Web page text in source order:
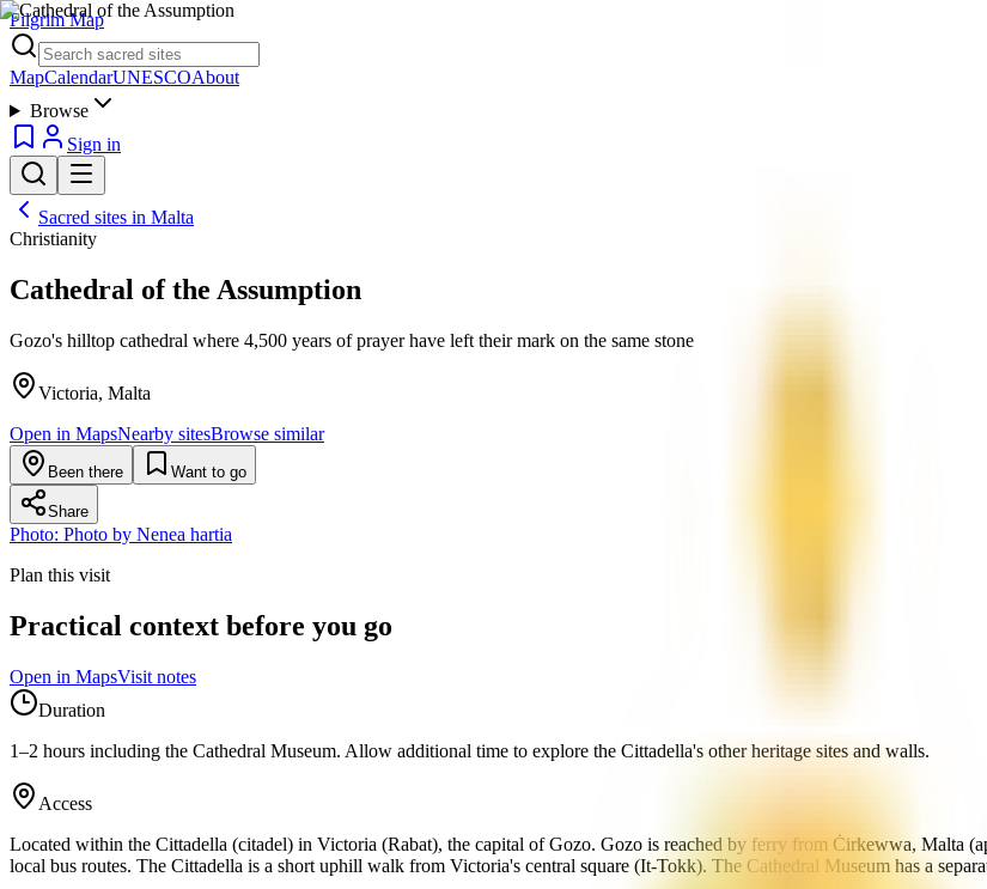
Pilgrim Map
MapCalendarUNESCOAbout
Browse
Sign in
Sacred sites in Malta
Christianity
Cathedral of the Assumption
Gozo's hilltop cathedral where 4,500 years of prayer have left their mark on the same stone
Victoria, Malta
Open in MapsNearby sitesBrowse similar
Been there Want to go
Share
Photo: Photo by Nenea hartia
Plan this visit
Practical context before you go
Open in MapsVisit notes
Duration
1–2 hours including the Cathedral Museum. Allow additional time to explore the Cittadella's other heritage sites and walls.
Access
Located within the Cittadella (citadel) in Victoria (Rabat), the capital of Gozo. Gozo is reached by ferry from Ċirkewwa, Malta
local bus routes. The Cittadella is a short uphill walk from Victoria's central square (It-Tokk). The Cathedral Museum has a